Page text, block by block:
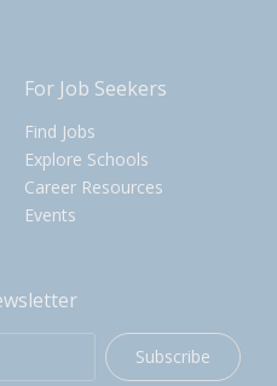
For Job Seekers
Find Jobs
Explore Schools
Career Resources
Events
Subscribe